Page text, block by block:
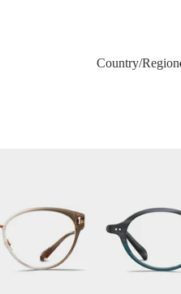
Country/Region